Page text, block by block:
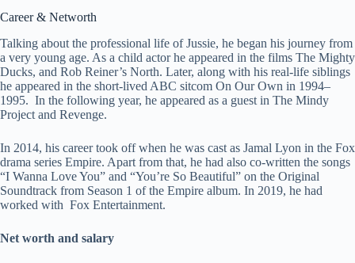
Career & Networth
Talking about the professional life of Jussie, he began his journey from
a very young age. As a child actor he appeared in the films The Mighty
Ducks, and Rob Reiner’s North. Later, along with his real-life siblings
he appeared in the short-lived ABC sitcom On Our Own in 1994–
1995. In the following year, he appeared as a guest in The Mindy
Project and Revenge.
In 2014, his career took off when he was cast as Jamal Lyon in the Fox
drama series Empire. Apart from that, he had also co-written the songs
“I Wanna Love You” and “You’re So Beautiful” on the Original
Soundtrack from Season 1 of the Empire album. In 2019, he had
worked with Fox Entertainment.
Net worth and salary